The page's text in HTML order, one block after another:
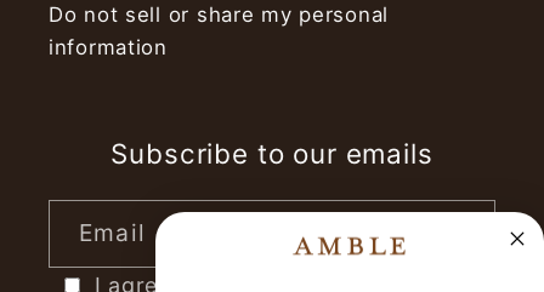
Do not sell or share my personal
information
Subscribe to our emails
Email
I agree to receive marketing emails